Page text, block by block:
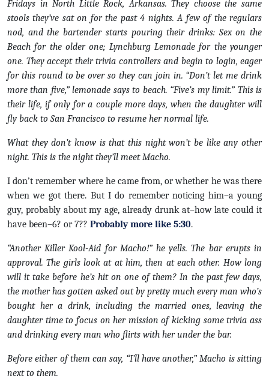
Fridays in North Little Rock, Arkansas. They choose the same
stools they’ve sat on for the past 4 nights. A few of the regulars
nod, and the bartender starts pouring their drinks: Sex on the
Beach for the older one; Lynchburg Lemonade for the younger
one. They accept their trivia controllers and begin to login, eager
for this round to be over so they can join in. “Don’t let me drink
more than five,” lemonade says to beach. “Five’s my limit.” This is
their life, if only for a couple more days, when the daughter will
fly back to San Francisco to resume her normal life.
What they don’t know is that this night won’t be like any other
night. This is the night they’ll meet Macho.
I don’t remember where he came from, or whether he was there
when we got there. But I do remember noticing him–a young
guy, probably about my age, already drunk at–how late could it
have been–6? or 7?? Probably more like 5:30.
“Another Killer Kool-Aid for Macho!” he yells. The bar erupts in
approval. The girls look at at him, then at each other. How long
will it take before he’s hit on one of them? In the past few days,
the mother has gotten asked out by pretty much every man who’s
bought her a drink, including the married ones, leaving the
daughter time to focus on her mission of kicking some trivia ass
and drinking every man who flirts with her under the bar.
Before either of them can say, “I’ll have another,” Macho is sitting
next to them.